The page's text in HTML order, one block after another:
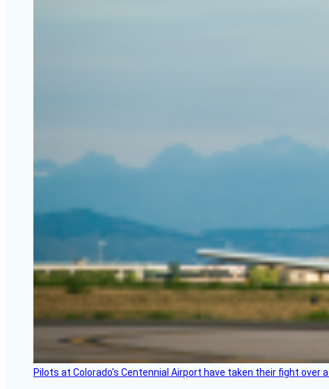
Pilots at Colorado's Centennial Airport have taken their fight over